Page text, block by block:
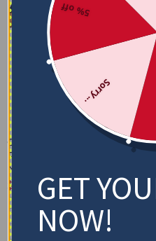
Custom New Orleans
Pelicans Grunge Patch
Navy White Quilt Blanket
$ 79.95–$116.69
US Full (79" x 91")
US Queen (91" x 91")
US Twin (71" x 79")
Sorry...
5% off
GET
NOW!